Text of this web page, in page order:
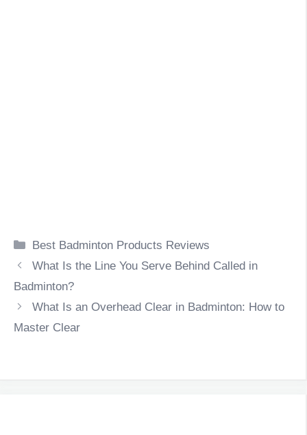
Categories
Best Badminton Products Reviews
What Is the Line You Serve Behind Called in
Badminton?
What Is an Overhead Clear in Badminton: How to
Master Clear